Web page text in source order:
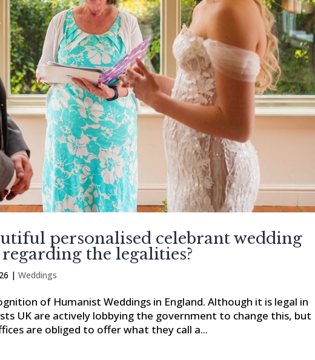
personalised celebrant wedding
the legalities?
|Weddings
of Humanist Weddings in England. Although it is legal in
UK are actively lobbying the government to change this, but
are obliged to offer what they call a...